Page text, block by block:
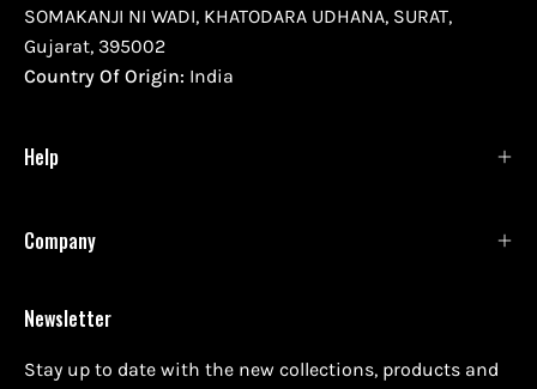
SOMAKANJI NI WADI, KHATODARA UDHANA, SURAT,
Gujarat, 395002
Country Of Origin: India
Help
Company
Newsletter
Stay up to date with the new collections, products and